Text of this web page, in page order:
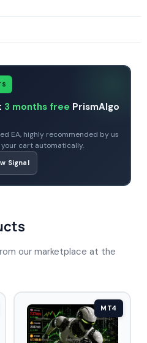
3 months free PrismAlgo
EA, highly recommended by us
cart automatically.
Signal
our marketplace at the
MT4